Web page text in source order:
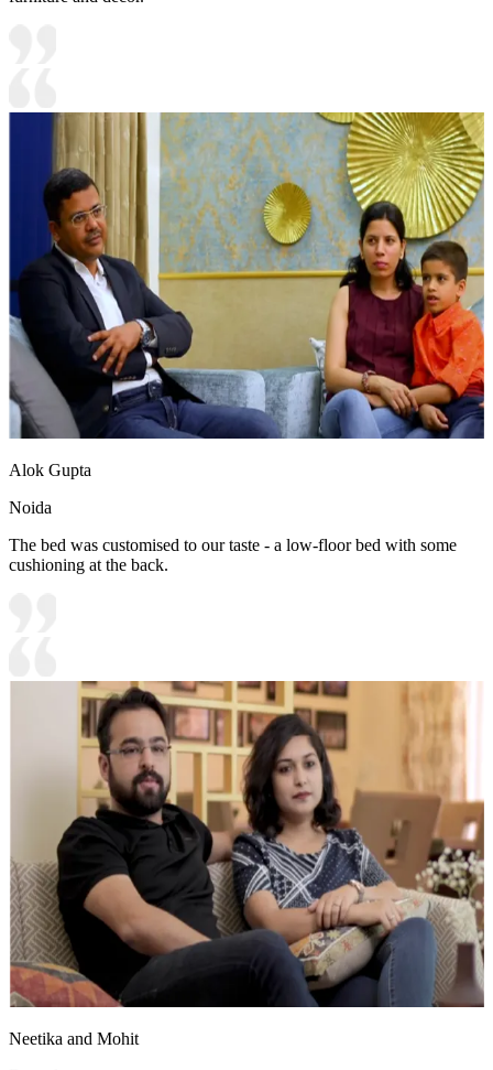
Alok Gupta
Noida
The bed was customised to our taste - a low-floor bed with some
cushioning at the back.
Neetika and Mohit